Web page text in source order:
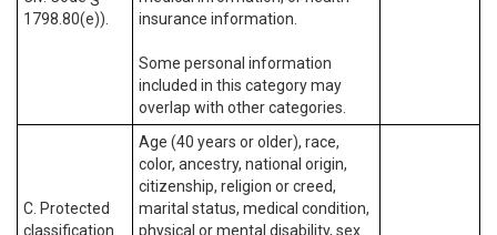
1798.80(e)).
insurance information.
Some personal information
included in this category may
overlap with other categories.
C. Protected
classification
Age (40 years or older), race,
color, ancestry, national origin,
citizenship, religion or creed,
marital status, medical condition,
physical or mental disability, sex